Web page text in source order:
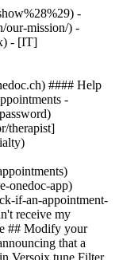
-
our-mission/) -
- [IT]
#### Help
-
therapist]
onedoc-app)
www.onedoc.ch/en/kinesiologist/vesenaz/pcupp/morgane-villermain-lecolier) ![Badge announcing a verified profile](https://www.onedoc.ch/assets/images/icons/checkmark.svg) [Kinesiologist](https://www.onedoc.ch/en/kinesiologist/vesenaz) Le Hangar Autrement Route de la Capite 246 1222 Vésenaz ![Ms Morgane Villermain-Lécolier is affiliated with ASCA](https://assets.onedoc.ch/images/networks/logos/496d325fd4282f2f0a46197dd629fd16fcd2d324839e441a2a65aaa74df08a15-small.png) ![Patient with a plus sign icon announcing that the healthcare professional accepts new patients](https://www.onedoc.ch/assets/images/icons/new-patients.svg)Accepts new patients [Book an appointment](https://www.onedoc.ch/en/kinesiologist/vesenaz/pcupp/morgane-villermain-lecolier) [![Ms Daniela Hoyos Monroy, kinesiologist in Geneva](https://assets.onedoc.ch/images/users/3d2650e715d73b8a59299bf24a93ddb986a1098f564eff223a6d6720c408a93c-small.jpg "Ms Daniela Hoyos Monroy, kinesiologist in Geneva")](https://www.onedoc.ch/en/kinesiologist/geneva/pcqrv/daniela-hoyos-monroy) ### [Ms Daniela Hoyos Monroy](https://www.onedoc.ch/en/kinesiologist/geneva/pcqrv/daniela-hoyos-monroy) ![Badge announcing a verified profile](https://www.onedoc.ch/assets/images/icons/checkmark.svg) [Kinesiologist](https://www.onedoc.ch/en/kinesiologist/geneva) NIBBANA THERAPIES - Daniela Hoyos Monroy Rue du Grand-Pré 54 1202 Geneva ![Ms Daniela Hoyos Monroy is affiliated with EMR](https://assets.onedoc.ch/images/networks/logos/a202aabd14cdddb5ff03205af2481fb805645ff903773c55a6c572d22f23762e-small.png) ![Patient with a plus sign icon announcing that the healthcare professional accepts new patients](https://www.onedoc.ch/assets/images/icons/new-patients.svg)Accepts new patients [Book an appointment](https://www.onedoc.ch/en/kinesiologist/geneva/pcqrv/daniela-hoyos-monroy) [![Mr Biriké Kalonda, kinesiologist in Geneva](https://assets.onedoc.ch/images/users/366b7d7a00786cebb935d382980ac4255955cc454080e3d0693096573499a063-small.jpg "Mr Biriké Kalonda, kinesiologist in Geneva")](https://www.onedoc.ch/en/kinesiologist/geneva/pcuv5/birike-kalonda) ### [Mr Biriké Kalonda](https://www.onedoc.ch/en/kinesio